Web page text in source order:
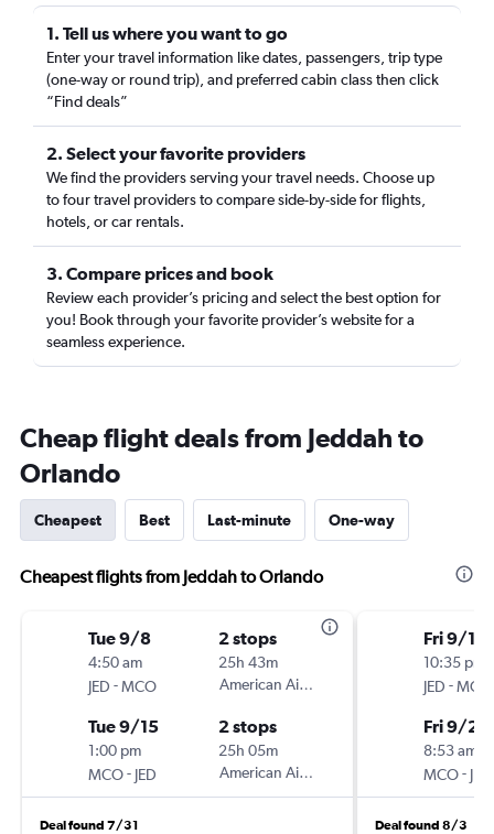
1. Tell us where you want to go
Enter your travel information like dates, passengers, trip type
(one-way or round trip), and preferred cabin class then click
“Find deals”
2. Select your favorite providers
We find the providers serving your travel needs. Choose up
to four travel providers to compare side-by-side for flights,
hotels, or car rentals.
3. Compare prices and book
Review each provider’s pricing and select the best option for
you! Book through your favorite provider’s website for a
seamless experience.
Cheap flight deals from Jeddah to
Orlando
Cheapest Best Last-minute One-way
Cheapest flights from Jeddah to Orlando
Tue 9/8
4:50 am
JED -MCO
2 stops
25h 43m
American Airlines
Tue 9/15
1:00 pm
MCO- JED
2 stops
25h 05m
American Airlines
Deal found 7/31
Fri 9/11
10:35 pm
JED -MCO
Fri 9/25
8:53 am
MCO- JED
Deal found 8/3